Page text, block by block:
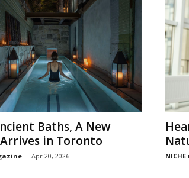
Baths, A New
in Toronto
- Apr 20, 2026